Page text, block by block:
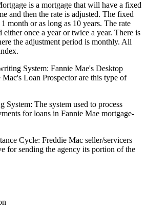
is a mortgage that will have a fixed
and then the rate is adjusted. The fixed
month or as long as 10 years. The rate
once a year or twice a year. There is
the adjustment period is monthly. All
System: Fannie Mae's Desktop
Loan Prospector are this type of
System: The system used to process
for loans in Fannie Mae mortgage-
Cycle: Freddie Mac seller/servicers
for sending the agency its portion of the